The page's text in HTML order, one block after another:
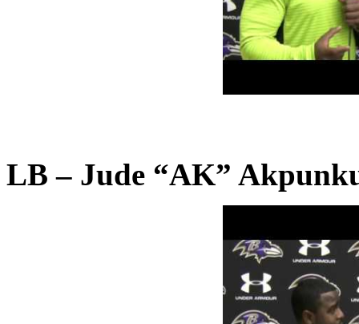
LB – Jude “AK”